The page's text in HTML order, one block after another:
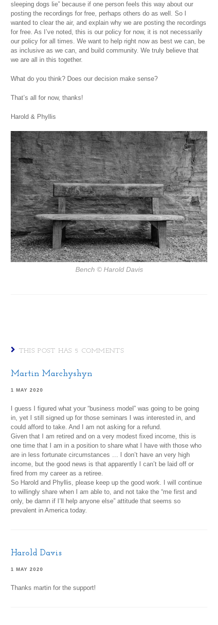
sleeping dogs lie” because if one person feels this way about our
posting the recordings for free, perhaps others do as well. So I
wanted to clear the air, and explain why we are posting the recordings
for free. As I’ve noted, this is our policy for now, it is not necessarily
our policy for all times. We want to help right now as best we can, be
as inclusive as we can, and build community. We truly believe that
we are all in this together.
What do you think? Does our decision make sense?
That’s all for now, thanks!
Harold & Phyllis
Bench © Harold Davis
THIS POST HAS 5 COMMENTS
Martin Marchyshyn
1 MAY 2020
I guess I figured what your “business model” was going to be going
in, yet I still signed up for those seminars I was interested in, and
could afford to take. And I am not asking for a refund.
Given that I am retired and on a very modest fixed income, this is
one time that I am in a position to share what I have with those who
are in less fortunate circumstances … I don’t have an very high
income, but the good news is that apparently I can’t be laid off or
fired from my career as a retiree.
So Harold and Phyllis, please keep up the good work. I will continue
to willingly share when I am able to, and not take the “me first and
only, be damn if I’ll help anyone else” attitude that seems so
prevalent in America today.
Harold Davis
1 MAY 2020
Thanks martin for the support!